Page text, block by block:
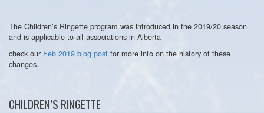
The Children’s Ringette program was introduced in the 2019/20 season
and is applicable to all associations in Alberta
check our Feb 2019 blog post for more info on the history of these
changes.
CHILDREN’S RINGETTE